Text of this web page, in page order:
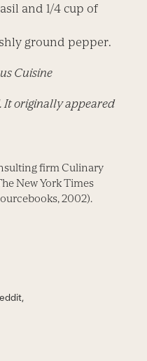
and 1/4 cup of
ground pepper.
Cuisine
It originally appeared
firm Culinary
New York Times
2002).